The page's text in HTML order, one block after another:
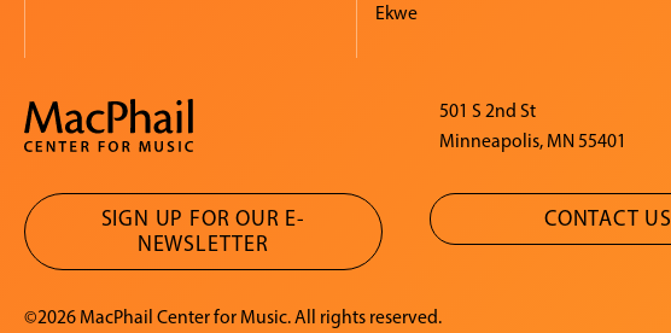
Ekwe
501 S 2nd St
Minneapolis, MN 55401
SIGN UP FOR OUR E-
NEWSLETTER
CONTACT US
©2026 MacPhail Center for Music. All rights reserved.